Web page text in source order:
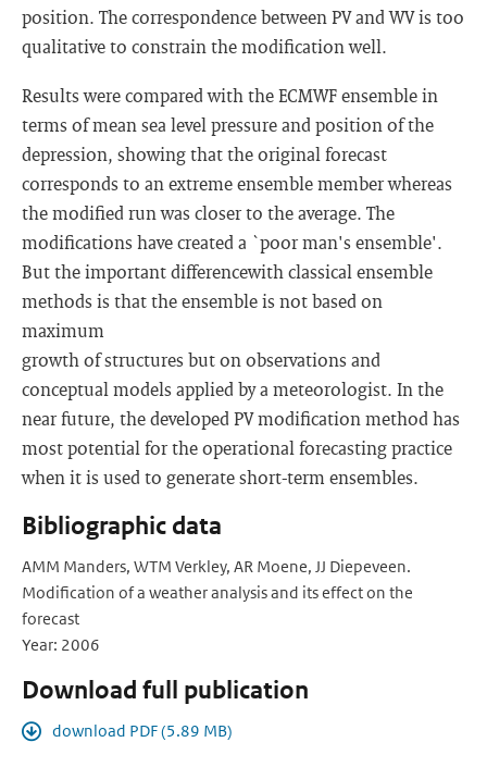
position. The correspondence between PV and WV is too
qualitative to constrain the modification well.
Results were compared with the ECMWF ensemble in
terms of mean sea level pressure and position of the
depression, showing that the original forecast
corresponds to an extreme ensemble member whereas
the modified run was closer to the average. The
modifications have created a `poor man's ensemble'.
But the important differencewith classical ensemble
methods is that the ensemble is not based on
maximum
growth of structures but on observations and
conceptual models applied by a meteorologist. In the
near future, the developed PV modification method has
most potential for the operational forecasting practice
when it is used to generate short-term ensembles.
Bibliographic data
AMM Manders, WTM Verkley, AR Moene, JJ Diepeveen.
Modification of a weather analysis and its effect on the
forecast
Year: 2006
Download full publication
download PDF (5.89 MB)